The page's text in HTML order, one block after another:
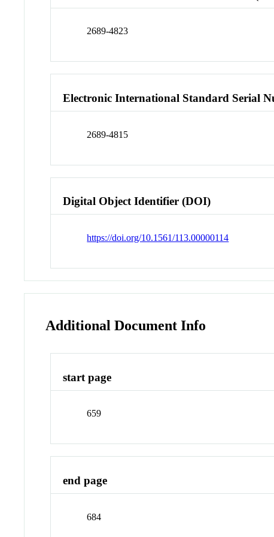
2689-4823
Electronic International Standard Serial
2689-4815
Digital Object Identifier (DOI)
https://doi.org/10.1561/113.00000114
Additional Document Info
start page
659
end page
684